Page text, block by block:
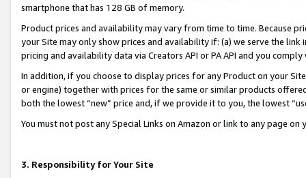
smartphone that has 128 GB of memory.
Product prices and availability may vary from time to time. Because
your Site may only show prices and availability if: (a) we serve the
pricing and availability data via Creators API or PA API and you
In addition, if you choose to display prices for any Product on your
or engine) together with prices for the same or similar products
both the lowest “new” price and, if we provide it to you, the lowest
You must not post any Special Links on Amazon or link to any page
3. Responsibility for Your Site